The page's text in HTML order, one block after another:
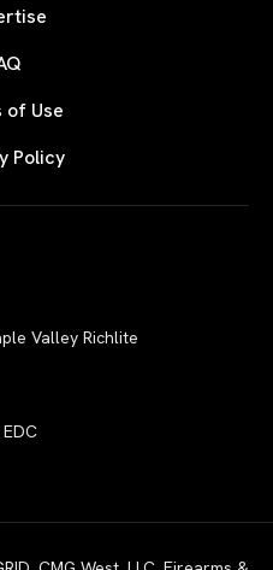
of Use
Policy
Valley Richlite